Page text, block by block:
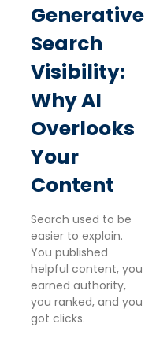
Generative
Search
Visibility:
Why AI
Overlooks
Your
Content
Search used to be
easier to explain.
You published
helpful content, you
earned authority,
you ranked, and you
got clicks.